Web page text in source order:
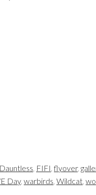
Dauntless, FIFI,flyover,
Day, warbirds, Wildcat,